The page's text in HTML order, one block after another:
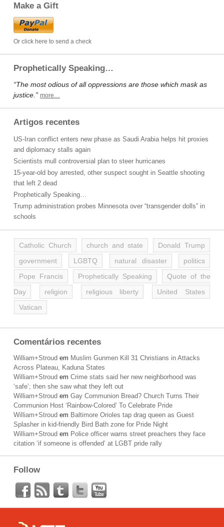
Make a Gift
Or click here to send a check
Prophetically Speaking…
“The most odious of all oppressions are those which mask as
justice.” more…
Artigos recentes
US-Iran conflict enters new phase as Saudi Arabia helps hit proxies
and diplomacy stalls again
Scientists mull controversial plan to steer hurricanes
15-year-old boy arrested, other suspect sought in Seattle shooting
that left 2 dead
Prophetically Speaking…
Trump administration probes Minnesota over “transgender dolls” in
schools
Catholic Church church and state
Donald Trump
government
LGBTQ natural disaster
politics
Pope Francis
Prophetically Speaking
Quote of the
Day
religion religious liberty
United States
Vatican
Comentários recentes
William+Stroud em Muslim Gunmen Kill 31 Christians in Attacks
Across Plateau, Kaduna States
William+Stroud em Crime stats said her new neighborhood was
‘safe’; then she saw what they left out
William+Stroud em Gay Communion Bread? Church Turns Their
Communion Host ‘Rainbow-Colored’ To Celebrate Pride
William+Stroud em Baltimore Orioles tap drag queen as Guest
Splasher in kid-friendly Bird Bath zone for Pride Night
William+Stroud em Police officer warns street preachers they face
citation ‘if someone is offended’ at LGBT pride rally
Follow